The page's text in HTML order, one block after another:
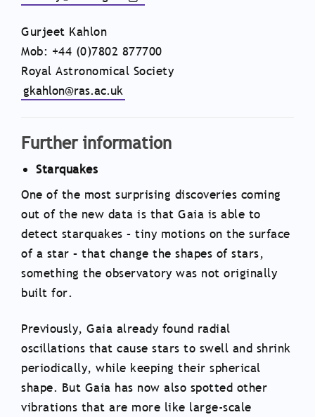
Gurjeet Kahlon
Mob: +44 (0)7802 877700
Royal Astronomical Society
gkahlon@ras.ac.uk
Further information
Starquakes
One of the most surprising discoveries coming
out of the new data is that Gaia is able to
detect starquakes – tiny motions on the surface
of a star – that change the shapes of stars,
something the observatory was not originally
built for.
Previously, Gaia already found radial
oscillations that cause stars to swell and shrink
periodically, while keeping their spherical
shape. But Gaia has now also spotted other
vibrations that are more like large-scale